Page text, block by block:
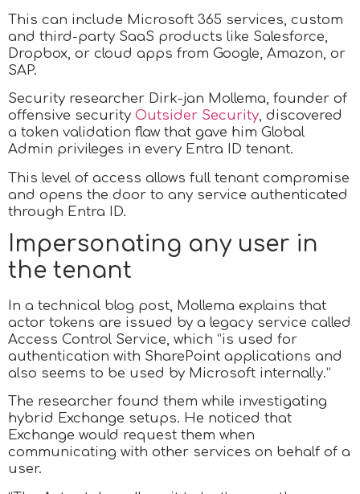
This can include Microsoft 365 services, custom
and third-party SaaS products like Salesforce,
Dropbox, or cloud apps from Google, Amazon, or
SAP.
Security researcher Dirk-jan Mollema, founder of
offensive security Outsider Security, discovered
a token validation flaw that gave him Global
Admin privileges in every Entra ID tenant.
This level of access allows full tenant compromise
and opens the door to any service authenticated
through Entra ID.
Impersonating any user in
the tenant
In a technical blog post, Mollema explains that
actor tokens are issued by a legacy service called
Access Control Service, which “is used for
authentication with SharePoint applications and
also seems to be used by Microsoft internally.”
The researcher found them while investigating
hybrid Exchange setups. He noticed that
Exchange would request them when
communicating with other services on behalf of a
user.